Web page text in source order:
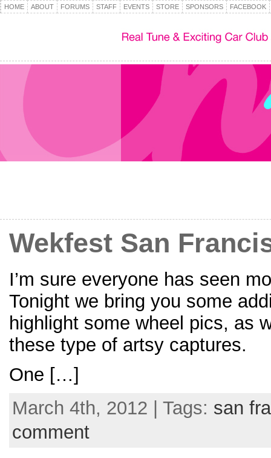
HOME ABOUT FORUMS STAFF EVENTS STORE SPONSORS FACEBOOK
Wekfest San
I’m sure everyone has seen
Tonight we bring you some
highlight some wheel pics, as
these type of artsy captures.
One […]
March 4th, 2012 | Tags: san
comment